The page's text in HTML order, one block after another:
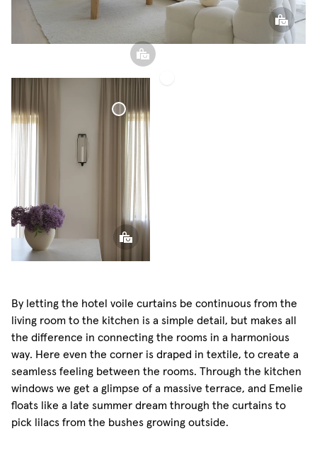
Sphere Pillow
Curtain
By letting the hotel voile curtains be continuous from the
living room to the kitchen is a simple detail, but makes all
the difference in connecting the rooms in a harmonious
way. Here even the corner is draped in textile, to create a
seamless feeling between the rooms. Through the kitchen
windows we get a glimpse of a massive terrace, and Emelie
floats like a late summer dream through the curtains to
pick lilacs from the bushes growing outside.